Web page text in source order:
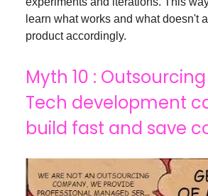
learn what works and what doesn't
product accordingly.
Myth 10 :
Tech development
build fast and save